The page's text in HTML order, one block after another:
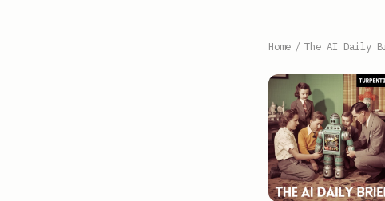
Home / The AI Daily